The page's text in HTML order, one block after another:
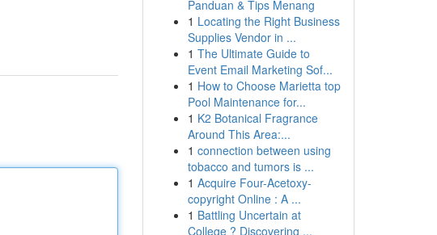
Panduan & Tips Menang
1 Locating the Right Business
Supplies Vendor in ...
1 The Ultimate Guide to
Event Email Marketing Sof...
1 How to Choose Marietta top
Pool Maintenance for...
1 K2 Botanical Fragrance
Around This Area:...
1 connection between using
tobacco and tumors is ...
1 Acquire Four-Acetoxy-
copyright Online : A ...
1 Battling Uncertain at
College ? Discovering ...